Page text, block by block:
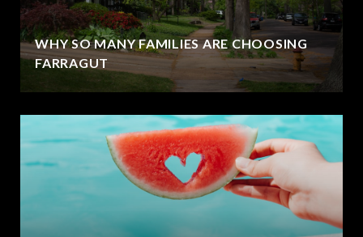
WHY SO MANY FAMILIES ARE CHOOSING
FARRAGUT